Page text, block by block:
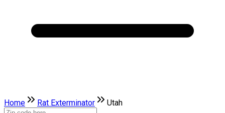
Home Rat Exterminator Utah